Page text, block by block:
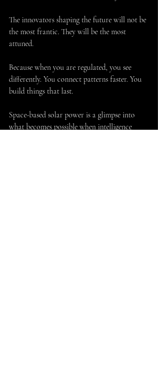
The innovators shaping the future will not be
the most frantic. They will be the most
attuned.
Because when you are regulated, you see
differently. You connect patterns faster. You
build things that last.
Space-based solar power is a glimpse into
what becomes possible when intelligence